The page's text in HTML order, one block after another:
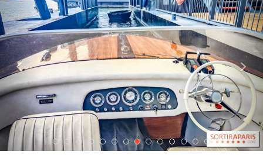
< >